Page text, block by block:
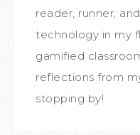
reader, runner,
technology in my
gamified
reflections from
stopping by!